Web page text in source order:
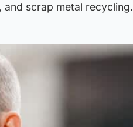
scrap metal recycling.